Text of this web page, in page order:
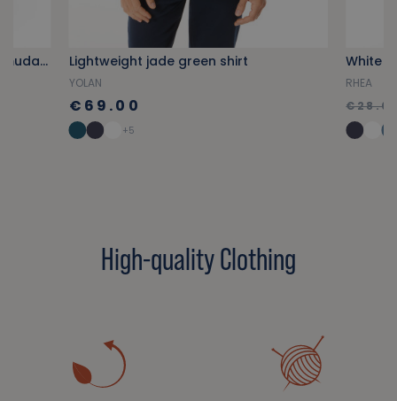
Sky blue multi-pocket cargo Bermuda shorts Lightweight jade green shirt
YOLAN
€69.00
+5
White
RHEA
High-quality Clothing